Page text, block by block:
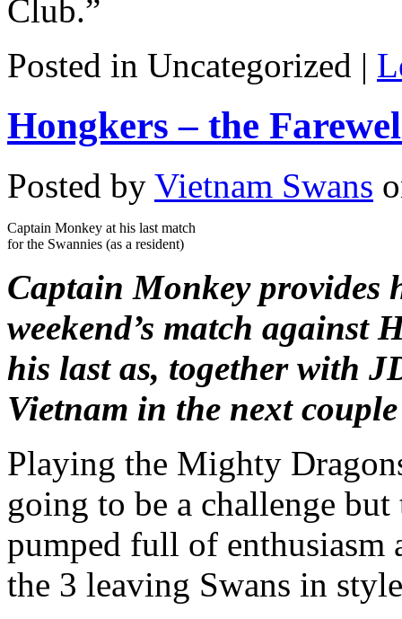
Club.”
Posted in Uncategorized |
Hongkers – the
Posted by Vietnam Swans
Captain Monkey at his last match
for the Swannies (as a resident)
Captain Monkey provides
weekend’s match against
his last as, together with
Vietnam in the next
Playing the Mighty
going to be a challenge
pumped full of
the 3 leaving Swans in